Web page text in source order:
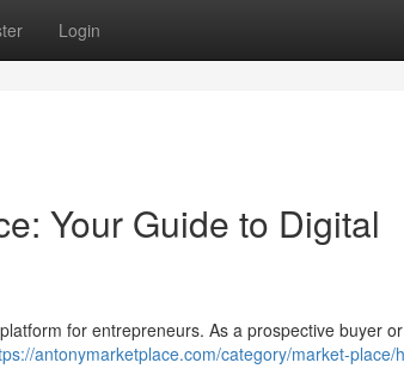
Login
Your Guide to Digital
for entrepreneurs. As a prospective buyer
antonymarketplace.com/category/market-place/